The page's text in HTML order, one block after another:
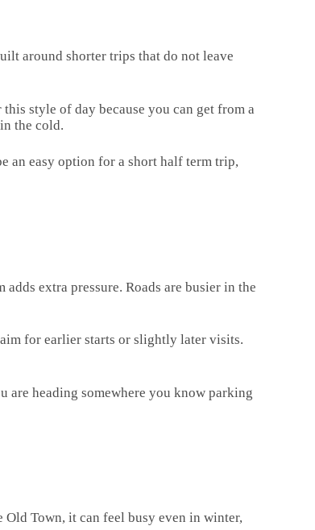
around shorter trips that do not leave
style of day because you can get from a
the cold.
an easy option for a short half term trip,
extra pressure. Roads are busier in the
for earlier starts or slightly later visits.
are heading somewhere you know parking
Old Town, it can feel busy even in winter,